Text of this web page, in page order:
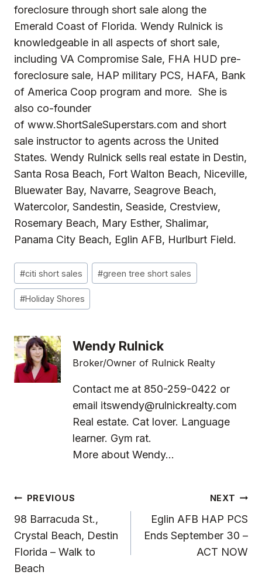
foreclosure through short sale along the
Emerald Coast of Florida. Wendy Rulnick is
knowledgeable in all aspects of short sale,
including VA Compromise Sale, FHA HUD pre-
foreclosure sale, HAP military PCS, HAFA, Bank
of America Coop program and more. She is
also co-founder
of www.ShortSaleSuperstars.com and short
sale instructor to agents across the United
States. Wendy Rulnick sells real estate in Destin,
Santa Rosa Beach, Fort Walton Beach, Niceville,
Bluewater Bay, Navarre, Seagrove Beach,
Watercolor, Sandestin, Seaside, Crestview,
Rosemary Beach, Mary Esther, Shalimar,
Panama City Beach, Eglin AFB, Hurlburt Field.
Post
Tags:
#citi short sales #green tree short sales
#Holiday Shores
Wendy Rulnick
Broker/Owner of Rulnick Realty
Contact me at 850-259-0422 or
email itswendy@rulnickrealty.com
Real estate. Cat lover. Language
learner. Gym rat.
More about Wendy...
Post
Navigation
PREVIOUS
98 Barracuda St.,
Crystal Beach, Destin
Florida – Walk to
Beach
NEXT
Eglin AFB HAP PCS
Ends September 30 –
ACT NOW